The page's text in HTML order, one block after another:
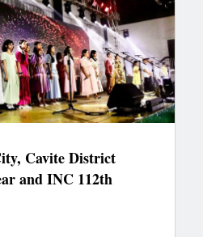
Cavite District
and INC 112th